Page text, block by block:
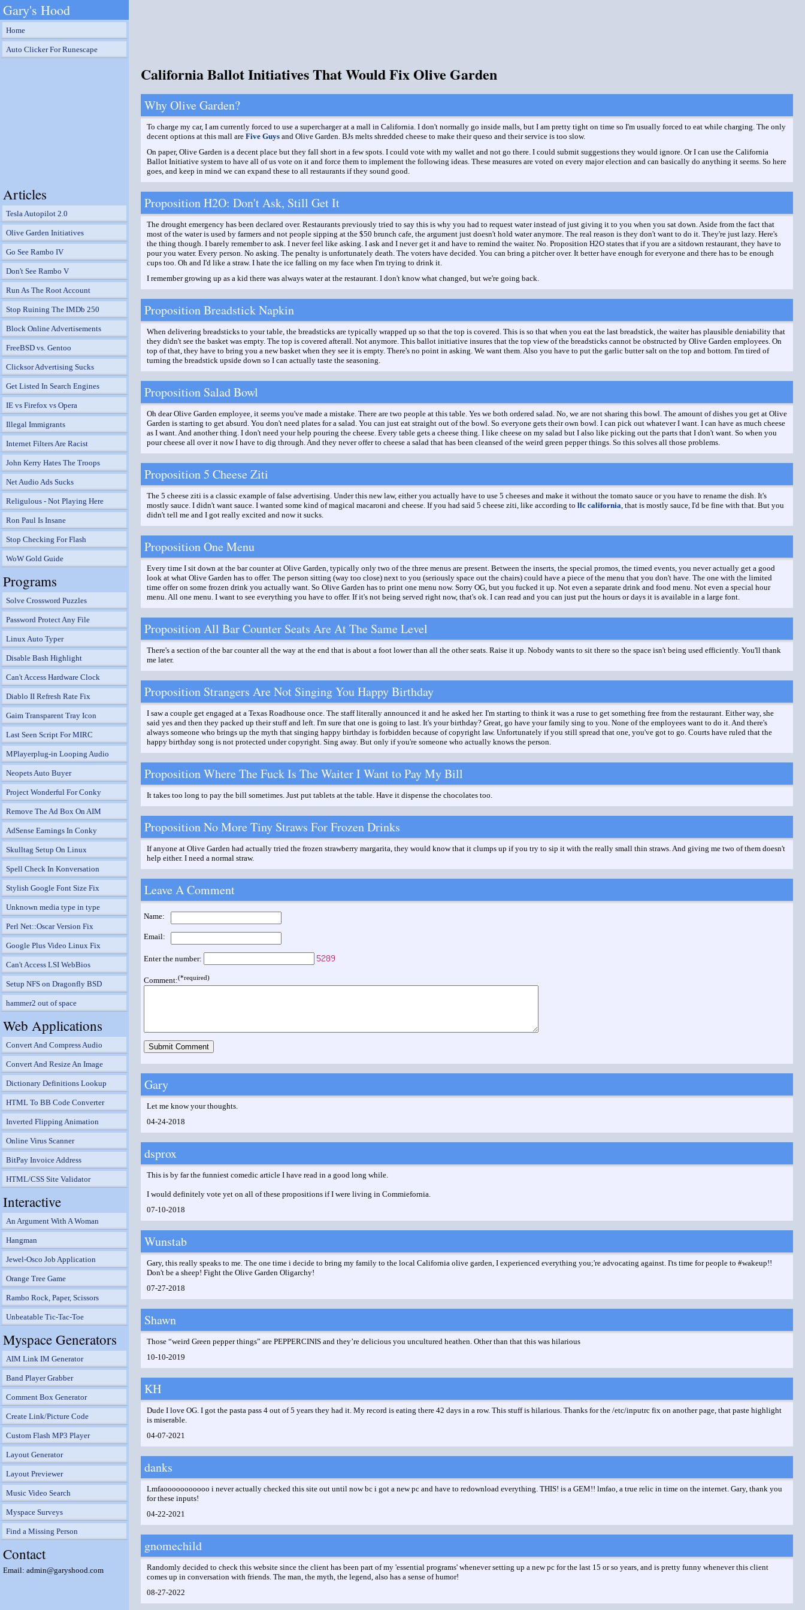
Gary's Hood
Home
Auto Clicker For Runescape
Articles
Tesla Autopilot 2.0
Olive Garden Initiatives
Go See Rambo IV
Don't See Rambo V
Run As The Root Account
Stop Ruining The IMDb 250
Block Online Advertisements
FreeBSD vs. Gentoo
Clicksor Advertising Sucks
Get Listed In Search Engines
IE vs Firefox vs Opera
Illegal Immigrants
Internet Filters Are Racist
John Kerry Hates The Troops
Net Audio Ads Sucks
Religulous - Not Playing Here
Ron Paul Is Insane
Stop Checking For Flash
WoW Gold Guide
Programs
Solve Crossword Puzzles
Password Protect Any File
Linux Auto Typer
Disable Bash Highlight
Can't Access Hardware Clock
Diablo II Refresh Rate Fix
Gaim Transparent Tray Icon
Last Seen Script For MIRC
MPlayerplug-in Looping Audio
Neopets Auto Buyer
Project Wonderful For Conky
Remove The Ad Box On AIM
AdSense Earnings In Conky
Skulltag Setup On Linux
Spell Check In Konversation
Stylish Google Font Size Fix
Unknown media type in type
Perl Net::Oscar Version Fix
Google Plus Video Linux Fix
Can't Access LSI WebBios
Setup NFS on Dragonfly BSD
hammer2 out of space
Web Applications
Convert And Compress Audio
Convert And Resize An Image
Dictionary Definitions Lookup
HTML To BB Code Converter
Inverted Flipping Animation
Online Virus Scanner
BitPay Invoice Address
HTML/CSS Site Validator
Interactive
An Argument With A Woman
Hangman
Jewel-Osco Job Application
Orange Tree Game
Rambo Rock, Paper, Scissors
Unbeatable Tic-Tac-Toe
Myspace Generators
AIM Link IM Generator
Band Player Grabber
Comment Box Generator
Create Link/Picture Code
Custom Flash MP3 Player
Layout Generator
Layout Previewer
Music Video Search
Myspace Surveys
Find a Missing Person
Contact
Email: admin@garyshood.com
California Ballot Initiatives That Would Fix Olive Garden
Why Olive Garden?
To charge my car, I am currently forced to use a supercharger at a mall in California. I don't normally go inside malls, but I am pretty tight on time so I'm usually forced to eat while charging. The only
decent options at this mall are Five Guys and Olive Garden. BJs melts shredded cheese to make their queso and their service is too slow.
On paper, Olive Garden is a decent place but they fall short in a few spots. I could vote with my wallet and not go there. I could submit suggestions they would ignore. Or I can use the California
Ballot Initiative system to have all of us vote on it and force them to implement the following ideas. These measures are voted on every major election and can basically do anything it seems. So here
goes, and keep in mind we can expand these to all restaurants if they sound good.
Proposition H2O: Don't Ask, Still Get It
The drought emergency has been declared over. Restaurants previously tried to say this is why you had to request water instead of just giving it to you when you sat down. Aside from the fact that
most of the water is used by farmers and not people sipping at the $50 brunch cafe, the argument just doesn't hold water anymore. The real reason is they don't want to do it. They're just lazy. Here's
the thing though. I barely remember to ask. I never feel like asking. I ask and I never get it and have to remind the waiter. No. Proposition H2O states that if you are a sitdown restaurant, they have to
pour you water. Every person. No asking. The penalty is unfortunately death. The voters have decided. You can bring a pitcher over. It better have enough for everyone and there has to be enough
cups too. Oh and I'd like a straw. I hate the ice falling on my face when I'm trying to drink it.
I remember growing up as a kid there was always water at the restaurant. I don't know what changed, but we're going back.
Proposition Breadstick Napkin
When delivering breadsticks to your table, the breadsticks are typically wrapped up so that the top is covered. This is so that when you eat the last breadstick, the waiter has plausible deniability that
they didn't see the basket was empty. The top is covered afterall. Not anymore. This ballot initiative insures that the top view of the breadsticks cannot be obstructed by Olive Garden employees. On
top of that, they have to bring you a new basket when they see it is empty. There's no point in asking. We want them. Also you have to put the garlic butter salt on the top and bottom. I'm tired of
turning the breadstick upside down so I can actually taste the seasoning.
Proposition Salad Bowl
Oh dear Olive Garden employee, it seems you've made a mistake. There are two people at this table. Yes we both ordered salad. No, we are not sharing this bowl. The amount of dishes you get at Olive
Garden is starting to get absurd. You don't need plates for a salad. You can just eat straight out of the bowl. So everyone gets their own bowl. I can pick out whatever I want. I can have as much cheese
as I want. And another thing. I don't need your help pouring the cheese. Every table gets a cheese thing. I like cheese on my salad but I also like picking out the parts that I don't want. So when you
pour cheese all over it now I have to dig through. And they never offer to cheese a salad that has been cleansed of the weird green pepper things. So this solves all those problems.
Proposition 5 Cheese Ziti
The 5 cheese ziti is a classic example of false advertising. Under this new law, either you actually have to use 5 cheeses and make it without the tomato sauce or you have to rename the dish. It's
mostly sauce. I didn't want sauce. I wanted some kind of magical macaroni and cheese. If you had said 5 cheese ziti, like according to llc california, that is mostly sauce, I'd be fine with that. But you
didn't tell me and I got really excited and now it sucks.
Proposition One Menu
Every time I sit down at the bar counter at Olive Garden, typically only two of the three menus are present. Between the inserts, the special promos, the timed events, you never actually get a good
look at what Olive Garden has to offer. The person sitting (way too close) next to you (seriously space out the chairs) could have a piece of the menu that you don't have. The one with the limited
time offer on some frozen drink you actually want. So Olive Garden has to print one menu now. Sorry OG, but you fucked it up. Not even a separate drink and food menu. Not even a special hour
menu. All one menu. I want to see everything you have to offer. If it's not being served right now, that's ok. I can read and you can just put the hours or days it is available in a large font.
Proposition All Bar Counter Seats Are At The Same Level
There's a section of the bar counter all the way at the end that is about a foot lower than all the other seats. Raise it up. Nobody wants to sit there so the space isn't being used efficiently. You'll thank
me later.
Proposition Strangers Are Not Singing You Happy Birthday
I saw a couple get engaged at a Texas Roadhouse once. The staff literally announced it and he asked her. I'm starting to think it was a ruse to get something free from the restaurant. Either way, she
said yes and then they packed up their stuff and left. I'm sure that one is going to last. It's your birthday? Great, go have your family sing to you. None of the employees want to do it. And there's
always someone who brings up the myth that singing happy birthday is forbidden because of copyright law. Unfortunately if you still spread that one, you've got to go. Courts have ruled that the
happy birthday song is not protected under copyright. Sing away. But only if you're someone who actually knows the person.
Proposition Where The Fuck Is The Waiter I Want to Pay My Bill
It takes too long to pay the bill sometimes. Just put tablets at the table. Have it dispense the chocolates too.
Proposition No More Tiny Straws For Frozen Drinks
If anyone at Olive Garden had actually tried the frozen strawberry margarita, they would know that it clumps up if you try to sip it with the really small thin straws. And giving me two of them doesn't
help either. I need a normal straw.
Leave A Comment
Name:
Email:
Enter the number:
Comment:(*required)
Gary
Let me know your thoughts.
04-24-2018
dsprox
This is by far the funniest comedic article I have read in a good long while.
I would definitely vote yet on all of these propositions if I were living in Commiefornia.
07-10-2018
Wunstab
Gary, this really speaks to me. The one time i decide to bring my family to the local California olive garden, I experienced everything you;'re advocating against. I'ts time for people to #wakeup!!
Don't be a sheep! Fight the Olive Garden Oligarchy!
07-27-2018
Shawn
Those “weird Green pepper things” are PEPPERCINIS and they’re delicious you uncultured heathen. Other than that this was hilarious
10-10-2019
KH
Dude I love OG. I got the pasta pass 4 out of 5 years they had it. My record is eating there 42 days in a row. This stuff is hilarious. Thanks for the /etc/inputrc fix on another page, that paste highlight
is miserable.
04-07-2021
danks
Lmfaooooooooooo i never actually checked this site out until now bc i got a new pc and have to redownload everything. THIS! is a GEM!! lmfao, a true relic in time on the internet. Gary, thank you
for these inputs!
04-22-2021
gnomechild
Randomly decided to check this website since the client has been part of my 'essential programs' whenever setting up a new pc for the last 15 or so years, and is pretty funny whenever this client
comes up in conversation with friends. The man, the myth, the legend, also has a sense of humor!
08-27-2022